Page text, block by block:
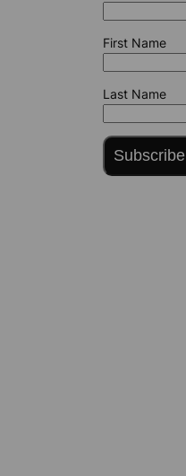
First Name
Last Name
Subscribe